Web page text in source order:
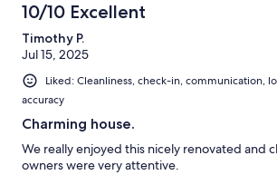
10/10 Excellent
Timothy P.
Jul 15, 2025
Liked: Cleanliness, check-in, communication,
accuracy
Charming house.
We really enjoyed this nicely renovated and
owners were very attentive.